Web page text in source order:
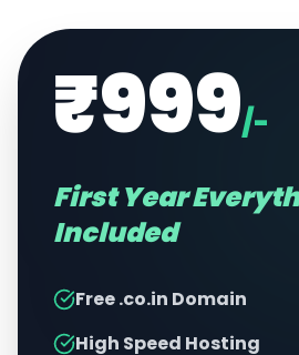
₹999/-
First Year
Included
Free .co.in Domain
High Speed Hosting